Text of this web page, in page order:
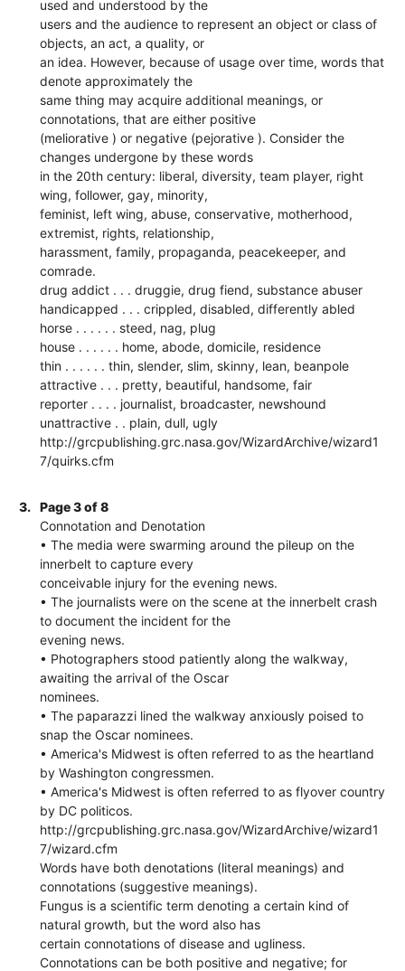
used and understood by the
users and the audience to represent an object or class of
objects, an act, a quality, or
an idea. However, because of usage over time, words that
denote approximately the
same thing may acquire additional meanings, or
connotations, that are either positive
(meliorative ) or negative (pejorative ). Consider the
changes undergone by these words
in the 20th century: liberal, diversity, team player, right
wing, follower, gay, minority,
feminist, left wing, abuse, conservative, motherhood,
extremist, rights, relationship,
harassment, family, propaganda, peacekeeper, and
comrade.
drug addict . . . druggie, drug fiend, substance abuser
handicapped . . . crippled, disabled, differently abled
horse . . . . . . steed, nag, plug
house . . . . . . home, abode, domicile, residence
thin . . . . . . thin, slender, slim, skinny, lean, beanpole
attractive . . . pretty, beautiful, handsome, fair
reporter . . . . journalist, broadcaster, newshound
unattractive . . plain, dull, ugly
http://grcpublishing.grc.nasa.gov/WizardArchive/wizard1
7/quirks.cfm
3.
Page 3 of 8
Connotation and Denotation
• The media were swarming around the pileup on the
innerbelt to capture every
conceivable injury for the evening news.
• The journalists were on the scene at the innerbelt crash
to document the incident for the
evening news.
• Photographers stood patiently along the walkway,
awaiting the arrival of the Oscar
nominees.
• The paparazzi lined the walkway anxiously poised to
snap the Oscar nominees.
• America's Midwest is often referred to as the heartland
by Washington congressmen.
• America's Midwest is often referred to as flyover country
by DC politicos.
http://grcpublishing.grc.nasa.gov/WizardArchive/wizard1
7/wizard.cfm
Words have both denotations (literal meanings) and
connotations (suggestive meanings).
Fungus is a scientific term denoting a certain kind of
natural growth, but the word also has
certain connotations of disease and ugliness.
Connotations can be both positive and negative; for